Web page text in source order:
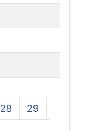
28 29